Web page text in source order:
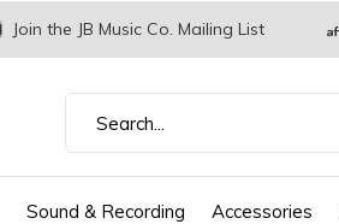
Sound & Recording Accessories
Join the JB Music Co. Mailing List